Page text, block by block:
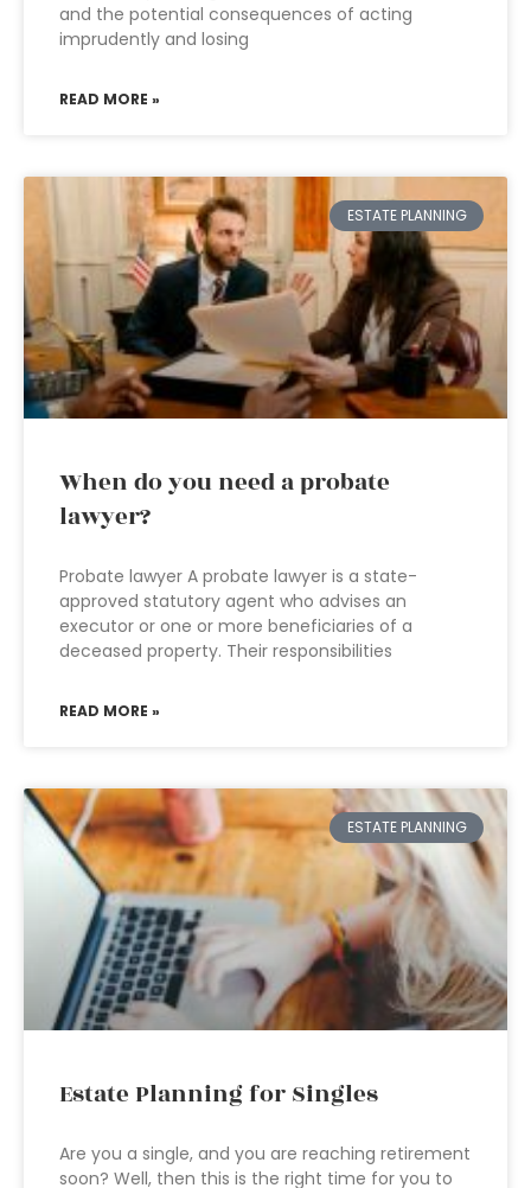
and the potential consequences of acting
imprudently and losing
READ MORE »
ESTATE PLANNING
When do you need a probate
lawyer?
Probate lawyer A probate lawyer is a state-
approved statutory agent who advises an
executor or one or more beneficiaries of a
deceased property. Their responsibilities
READ MORE »
ESTATE PLANNING
Estate Planning for Singles
Are you a single, and you are reaching retirement
soon? Well, then this is the right time for you to